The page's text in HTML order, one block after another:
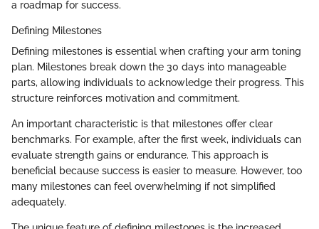
a roadmap for success.
Defining Milestones
Defining milestones is essential when crafting your arm toning
plan. Milestones break down the 30 days into manageable
parts, allowing individuals to acknowledge their progress. This
structure reinforces motivation and commitment.
An important characteristic is that milestones offer clear
benchmarks. For example, after the first week, individuals can
evaluate strength gains or endurance. This approach is
beneficial because success is easier to measure. However, too
many milestones can feel overwhelming if not simplified
adequately.